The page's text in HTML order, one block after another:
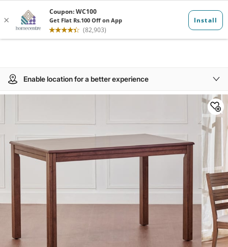
Enable location for a better experience